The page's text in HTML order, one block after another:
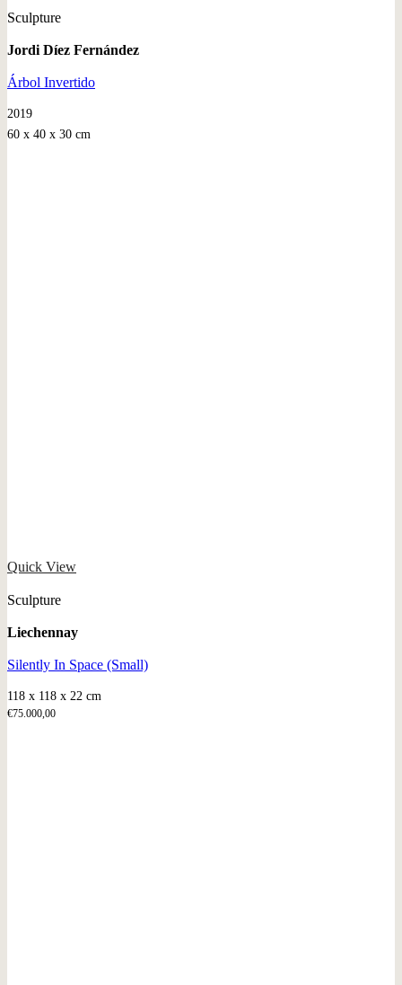
Sculpture
Jordi Díez Fernández
Árbol Invertido
2019
60 x 40 x 30 cm
Quick View
Sculpture
Liechennay
Silently In Space (Small)
118 x 118 x 22 cm
€75.000,00